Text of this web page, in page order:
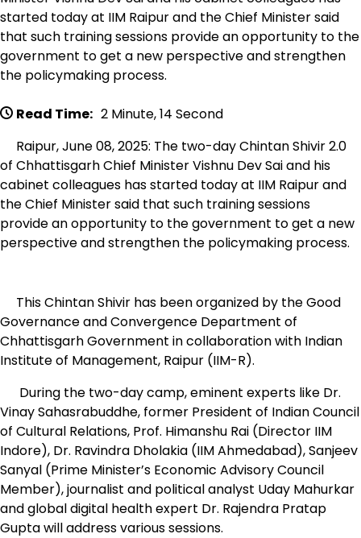
started today at IIM Raipur and the Chief Minister said
that such training sessions provide an opportunity to the
government to get a new perspective and strengthen
the policymaking process.
Read Time: 2 Minute, 14 Second
Raipur, June 08, 2025: The two-day Chintan Shivir 2.0
of Chhattisgarh Chief Minister Vishnu Dev Sai and his
cabinet colleagues has started today at IIM Raipur and
the Chief Minister said that such training sessions
provide an opportunity to the government to get a new
perspective and strengthen the policymaking process.
This Chintan Shivir has been organized by the Good
Governance and Convergence Department of
Chhattisgarh Government in collaboration with Indian
Institute of Management, Raipur (IIM-R).
During the two-day camp, eminent experts like Dr.
Vinay Sahasrabuddhe, former President of Indian Council
of Cultural Relations, Prof. Himanshu Rai (Director IIM
Indore), Dr. Ravindra Dholakia (IIM Ahmedabad), Sanjeev
Sanyal (Prime Minister’s Economic Advisory Council
Member), journalist and political analyst Uday Mahurkar
and global digital health expert Dr. Rajendra Pratap
Gupta will address various sessions.